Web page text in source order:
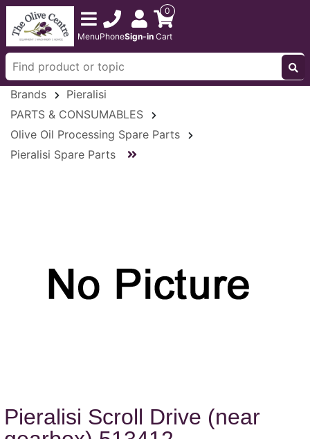
MenuPhoneSign-in
0
Cart
Brands
Pieralisi
PARTS & CONSUMABLES
Olive Oil Processing Spare Parts
Pieralisi Spare Parts
Pieralisi Scroll Drive (near